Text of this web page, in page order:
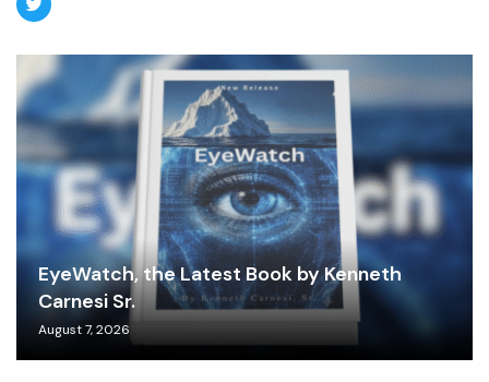
EyeWatch, the Latest Book by Kenneth
Carnesi Sr.
August 7, 2026